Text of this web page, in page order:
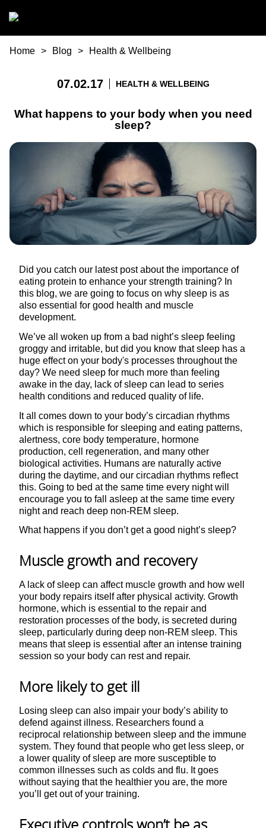
You are here
Home Blog Health & Wellbeing
07.02.17 HEALTH & WELLBEING
What happens to your body when you need
sleep?
Did you catch our latest post about the importance of
eating protein to enhance your strength training? In
this blog, we are going to focus on why sleep is as
also essential for good health and muscle
development.
We’ve all woken up from a bad night’s sleep feeling
groggy and irritable, but did you know that sleep has a
huge effect on your body's processes throughout the
day? We need sleep for much more than feeling
awake in the day, lack of sleep can lead to series
health conditions and reduced quality of life.
It all comes down to your body’s circadian rhythms
which is responsible for sleeping and eating patterns,
alertness, core body temperature, hormone
production, cell regeneration, and many other
biological activities. Humans are naturally active
during the daytime, and our circadian rhythms reflect
this. Going to bed at the same time every night will
encourage you to fall asleep at the same time every
night and reach deep non-REM sleep.
What happens if you don’t get a good night’s sleep?
Muscle growth and recovery
A lack of sleep can affect muscle growth and how well
your body repairs itself after physical activity. Growth
hormone, which is essential to the repair and
restoration processes of the body, is secreted during
sleep, particularly during deep non-REM sleep. This
means that sleep is essential after an intense training
session so your body can rest and repair.
More likely to get ill
Losing sleep can also impair your body’s ability to
defend against illness. Researchers found a
reciprocal relationship between sleep and the immune
system. They found that people who get less sleep, or
a lower quality of sleep are more susceptible to
common illnesses such as colds and flu. It goes
without saying that the healthier you are, the more
you’ll get out of your training.